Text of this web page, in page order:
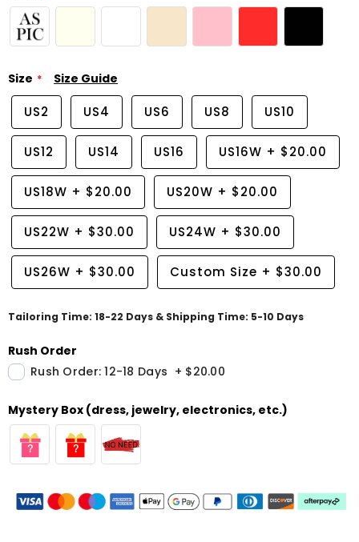
Size Size Guide
US2 US4 US6 US8 US10
US12 US14 US16 US16W + $20.00
US18W + $20.00 US20W + $20.00
US22W + $30.00 US24W + $30.00
US26W + $30.00 Custom Size + $30.00
Tailoring Time: 18-22 Days & Shipping Time: 5-10 Days
Rush Order
Rush Order: 12-18 Days + $20.00
Mystery Box (dress, jewelry, electronics, etc.)